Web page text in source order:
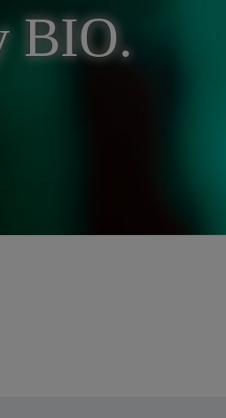
BIO.